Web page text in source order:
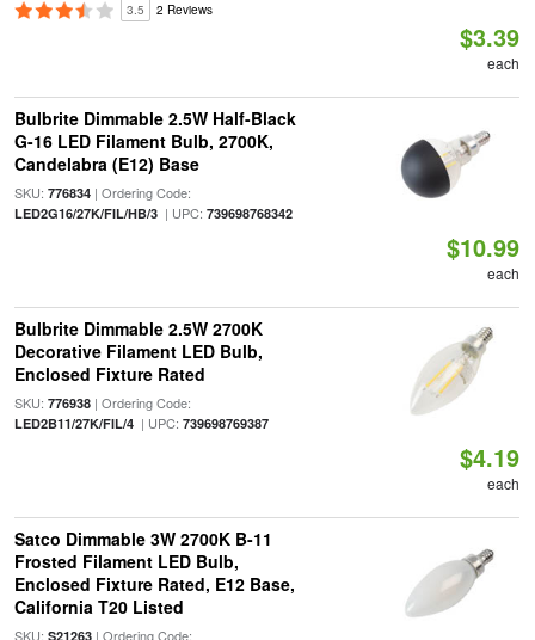
3.5 2 Reviews
$3.39
each
Bulbrite Dimmable 2.5W Half-Black
G-16 LED Filament Bulb, 2700K,
Candelabra (E12) Base
SKU: 776834| Ordering Code:
LED2G16/27K/FIL/HB/3| UPC: 739698768342
$10.99
each
Bulbrite Dimmable 2.5W 2700K
Decorative Filament LED Bulb,
Enclosed Fixture Rated
SKU: 776938| Ordering Code:
LED2B11/27K/FIL/4| UPC: 739698769387
$4.19
each
Satco Dimmable 3W 2700K B-11
Frosted Filament LED Bulb,
Enclosed Fixture Rated, E12 Base,
California T20 Listed
SKU: S21263| Ordering Code: